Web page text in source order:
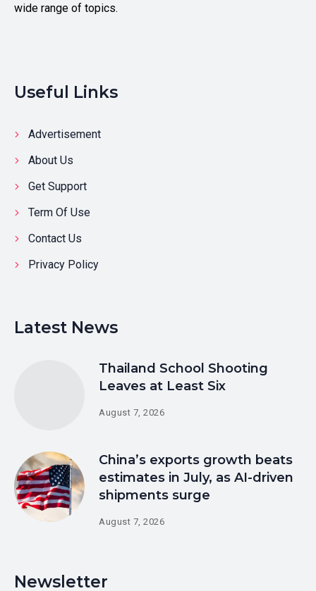
wide range of topics.
Useful Links
Advertisement
About Us
Get Support
Term Of Use
Contact Us
Privacy Policy
Latest News
Thailand School Shooting
Leaves at Least Six
August 7, 2026
China’s exports growth beats
estimates in July, as AI-driven
shipments surge
August 7, 2026
Newsletter